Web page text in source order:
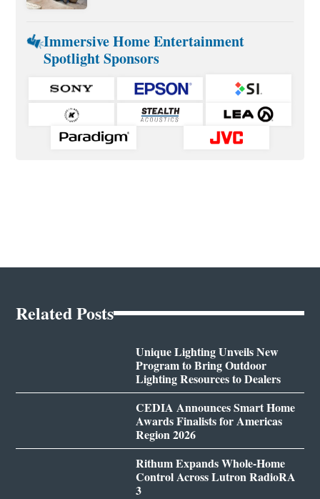
Immersive Home Entertainment
Spotlight Sponsors
Related Posts
Unique Lighting Unveils New
Program to Bring Outdoor
Lighting Resources to Dealers
CEDIA Announces Smart Home
Awards Finalists for Americas
Region 2026
Rithum Expands Whole-Home
Control Across Lutron RadioRA
3